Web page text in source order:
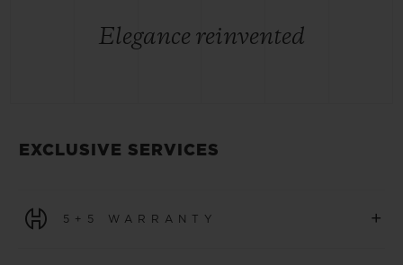
Elegance reinvented
EXCLUSIVE SERVICES
5+5 WARRANTY +